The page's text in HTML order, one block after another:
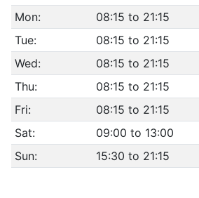
Mon:
08:15 to 21:15
Tue:
08:15 to 21:15
Wed:
08:15 to 21:15
Thu:
08:15 to 21:15
Fri:
08:15 to 21:15
Sat:
09:00 to 13:00
Sun:
15:30 to 21:15